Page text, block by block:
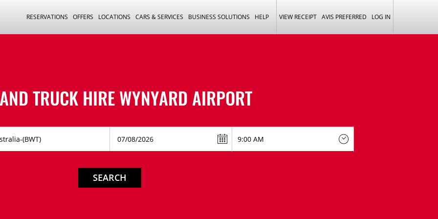
RESERVATIONS OFFERS LOCATIONS CARS & SERVICES BUSINESS SOLUTIONS HELP VIEW RECEIPT AVIS PREFERRED LOG IN
TRUCK HIREWYNYARD AIRPORT
SEARCH